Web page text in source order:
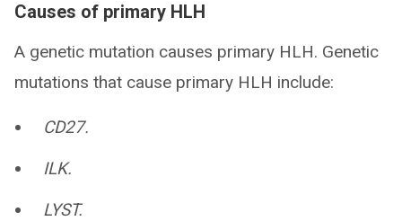
Causes of primary HLH
A genetic mutation causes primary HLH. Genetic
mutations that cause primary HLH include:
CD27.
ILK.
LYST.